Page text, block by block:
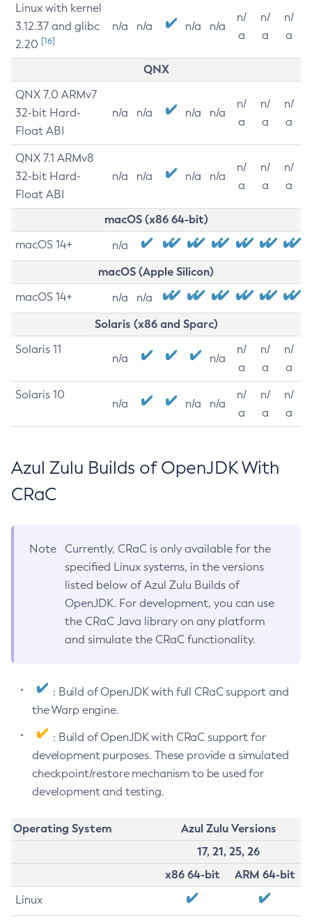
Linux with kernel
3.12.37 and glibc
2.20 [16]
n/a n/a n/a n/a
n/
a
n/
a
n/
a
QNX
QNX 7.0 ARMv7
32-bit Hard-
Float ABI
n/a n/a n/a n/a
n/
a
n/
a
n/
a
QNX 7.1 ARMv8
32-bit Hard-
Float ABI
n/a n/a n/a n/a
n/
a
n/
a
n/
a
macOS (x86 64-bit)
macOS 14+ n/a
macOS (Apple Silicon)
macOS 14+ n/a n/a
Solaris (x86 and Sparc)
Solaris 11
n/a n/a
n/
a
n/
a
n/
a
Solaris 10
n/a n/a n/a
n/
a
n/
a
n/
a
Azul Zulu Builds of OpenJDK With
CRaC
Note
Currently, CRaC is only available for the
specified Linux systems, in the versions
listed below of Azul Zulu Builds of
OpenJDK. For development, you can use
the CRaC Java library on any platform
and simulate the CRaC functionality.
: Build of OpenJDK with full CRaC support and
the Warp engine.
: Build of OpenJDK with CRaC support for
development purposes. These provide a simulated
checkpoint/restore mechanism to be used for
development and testing.
Operating System
Azul Zulu Versions
17, 21, 25, 26
x86 64-bit
ARM 64-bit
Linux